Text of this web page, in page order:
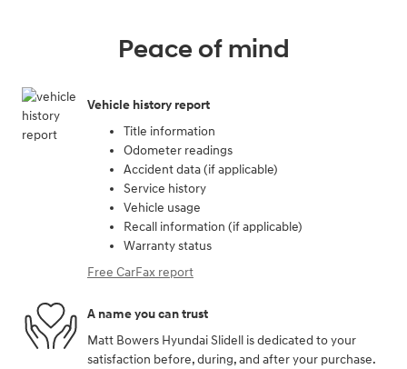
Peace of mind
Vehicle history report
Title information
Odometer readings
Accident data (if applicable)
Service history
Vehicle usage
Recall information (if applicable)
Warranty status
Free CarFax report
A name you can trust
Matt Bowers Hyundai Slidell is dedicated to your
satisfaction before, during, and after your purchase.